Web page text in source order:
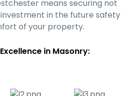
means securing not
in the future safety
of your property.
in Masonry: